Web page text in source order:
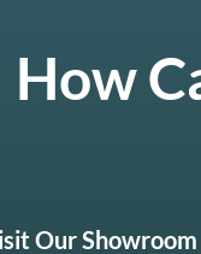
How
Our Showroom